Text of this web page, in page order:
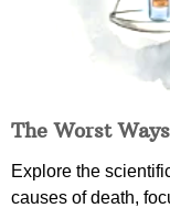
The Worst
Explore the
causes of death,